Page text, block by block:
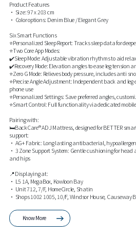
Product Features
• Size: 97 x 203 cm
• Color options: Denim Blue / Elegant Grey
Six Smart Functions
⭐Personalized Sleep Report: Tracks sleep data for
⭐Two Core App Modes:
✔️Sleep Mode: Adjustable vibration rhythms to aid
✔️Recovery Mode: Elevation angles to ease leg tension
⭐Zero G Mode: Relieves body pressure, includes anti
⭐Precise Angle Adjustment: Independent back and
phone use
⭐Personalized Settings: Save preferred angles,
⭐Smart Control: Full functionality via dedicated
Pairing with:
🛏️BackCare® ADJ Mattress, designed for BETTER
support:
• AG+ Fabric: Long lasting antibacterial,
• 3 Zone Support System: Gentle cushioning for
and hips
📍Displaying at:
• L5 1A, MegaBox, Kowloon Bay
• Unit 712, 7/F, HomeCircle, Shatin
• Shops 1002 1005, 10/F, Windsor House, Causeway
Know More